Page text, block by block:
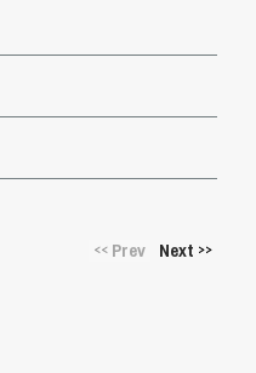
<<Prev Next >>